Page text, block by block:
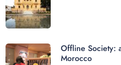
Offline Society:
Morocco